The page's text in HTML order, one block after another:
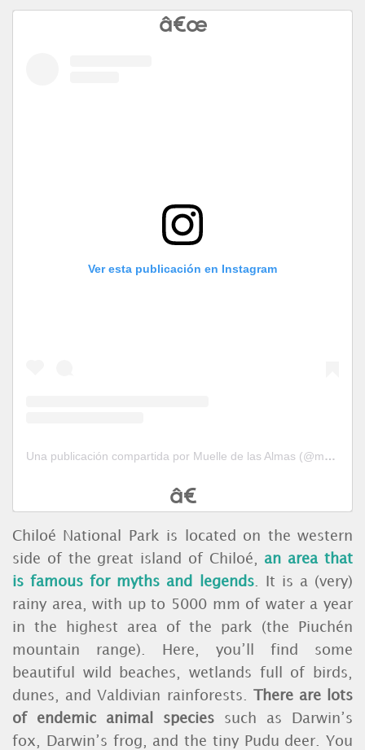
Ver esta publicación en Instagram
Una publicación compartida por Muelle de las Almas (@muelledelasalmas)
Chiloé National Park is located on the western
side of the great island of Chiloé, an area that
is famous for myths and legends. It is a (very)
rainy area, with up to 5000 mm of water a year
in the highest area of the park (the Piuchén
mountain range). Here, you’ll find some
beautiful wild beaches, wetlands full of birds,
dunes, and Valdivian rainforests. There are lots
of endemic animal species such as Darwin’s
fox, Darwin’s frog, and the tiny Pudu deer. You